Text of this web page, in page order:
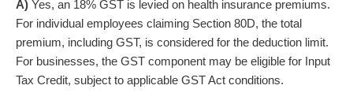
A) Yes, an 18% GST is levied on health insurance premiums.
For individual employees claiming Section 80D, the total
premium, including GST, is considered for the deduction limit.
For businesses, the GST component may be eligible for Input
Tax Credit, subject to applicable GST Act conditions.